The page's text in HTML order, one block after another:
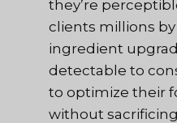
they’re
clients millions
ingredient
detectable to
to optimize their
without